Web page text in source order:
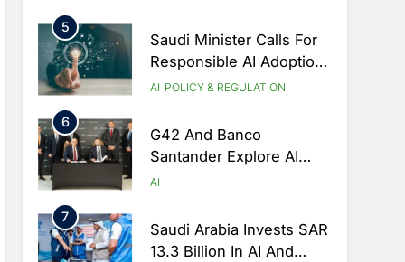
5
Saudi Minister Calls For
Responsible AI Adoption
To Shape The Future Of
AI POLICY & REGULATION
6
G42 And Banco
Santander Explore AI
Collaboration Through
Agreement
AI
7
Saudi Arabia Invests SAR
13.3 Billion In AI And